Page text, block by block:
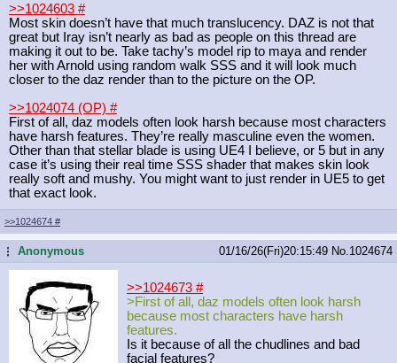
>>1024603 #
Most skin doesn’t have that much translucency. DAZ is not that
great but Iray isn’t nearly as bad as people on this thread are
making it out to be. Take tachy’s model rip to maya and render
her with Arnold using random walk SSS and it will look much
closer to the daz render than to the picture on the OP.
>>1024074 (OP) #
First of all, daz models often look harsh because most characters
have harsh features. They’re really masculine even the women.
Other than that stellar blade is using UE4 I believe, or 5 but in any
case it’s using their real time SSS shader that makes skin look
really soft and mushy. You might want to just render in UE5 to get
that exact look.
>>1024674 #
...Anonymous 01/16/26(Fri)20:15:49 No. 1024674
>>1024673 #
>First of all, daz models often look harsh
because most characters have harsh
features.
Is it because of all the chudlines and bad
facial features?